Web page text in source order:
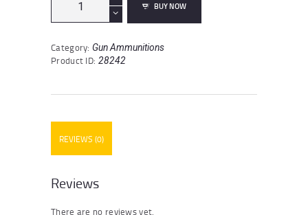
9mm
Ammunition
1000
BUY NOW
Category: Gun Ammunitions
Product ID: 28242
REVIEWS (0)
Reviews
There are no reviews yet.